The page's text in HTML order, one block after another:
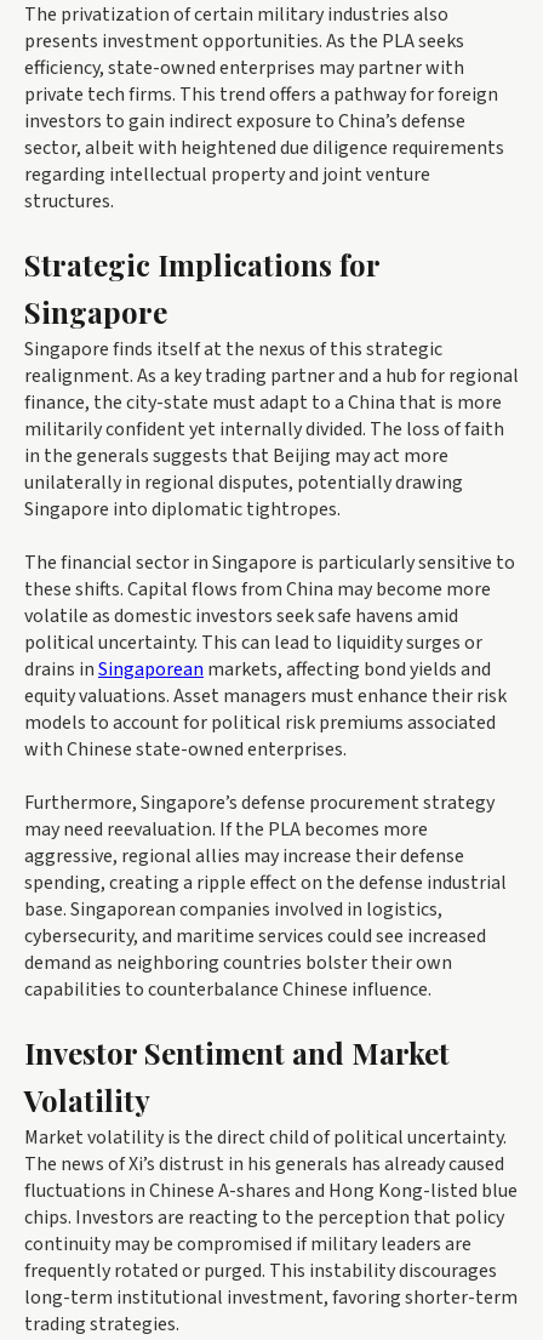
The privatization of certain military industries also
presents investment opportunities. As the PLA seeks
efficiency, state-owned enterprises may partner with
private tech firms. This trend offers a pathway for foreign
investors to gain indirect exposure to China’s defense
sector, albeit with heightened due diligence requirements
regarding intellectual property and joint venture
structures.
Strategic Implications for
Singapore
Singapore finds itself at the nexus of this strategic
realignment. As a key trading partner and a hub for regional
finance, the city-state must adapt to a China that is more
militarily confident yet internally divided. The loss of faith
in the generals suggests that Beijing may act more
unilaterally in regional disputes, potentially drawing
Singapore into diplomatic tightropes.
The financial sector in Singapore is particularly sensitive to
these shifts. Capital flows from China may become more
volatile as domestic investors seek safe havens amid
political uncertainty. This can lead to liquidity surges or
drains inSingaporean markets, affecting bond yields and
equity valuations. Asset managers must enhance their risk
models to account for political risk premiums associated
with Chinese state-owned enterprises.
Furthermore, Singapore’s defense procurement strategy
may need reevaluation. If the PLA becomes more
aggressive, regional allies may increase their defense
spending, creating a ripple effect on the defense industrial
base. Singaporean companies involved in logistics,
cybersecurity, and maritime services could see increased
demand as neighboring countries bolster their own
capabilities to counterbalance Chinese influence.
Investor Sentiment and Market
Volatility
Market volatility is the direct child of political uncertainty.
The news of Xi’s distrust in his generals has already caused
fluctuations in Chinese A-shares and Hong Kong-listed blue
chips. Investors are reacting to the perception that policy
continuity may be compromised if military leaders are
frequently rotated or purged. This instability discourages
long-term institutional investment, favoring shorter-term
trading strategies.